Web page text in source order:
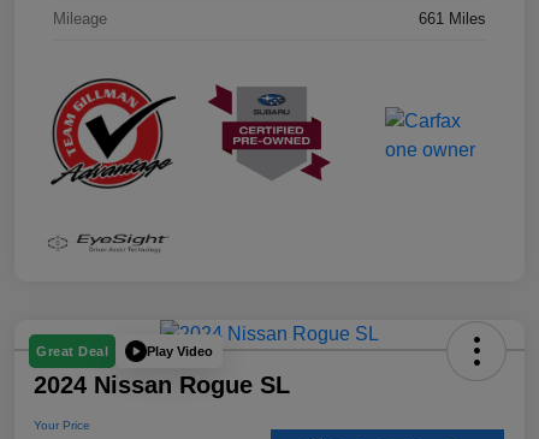
Mileage 661 Miles
Great Deal Play Video
2024 Nissan Rogue SL
Your Price